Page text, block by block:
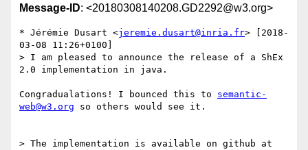
Message-ID: <20180308140208.GD2292@w3.org>
* Jérémie Dusart <jeremie.dusart@inria.fr> [2018-
03-08 11:26+0100]
> I am pleased to announce the release of a ShEx
2.0 implementation in java.
Congradualations! I bounced this to semantic-
web@w3.org so others would see it.
> The implementation is available on github at